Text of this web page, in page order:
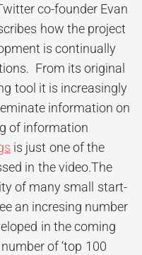
co-founder Evan
how the project
is continually
From its original
tool it is increasingly
information on
of information
is just one of the
in the video.The
of many small start-
an incresing number
in the coming
of ‘top 100